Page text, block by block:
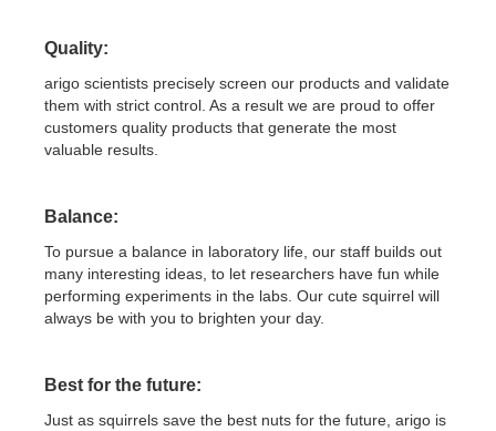
Quality:
arigo scientists precisely screen our products and validate
them with strict control. As a result we are proud to offer
customers quality products that generate the most
valuable results.
Balance:
To pursue a balance in laboratory life, our staff builds out
many interesting ideas, to let researchers have fun while
performing experiments in the labs. Our cute squirrel will
always be with you to brighten your day.
Best for the future:
Just as squirrels save the best nuts for the future, arigo is